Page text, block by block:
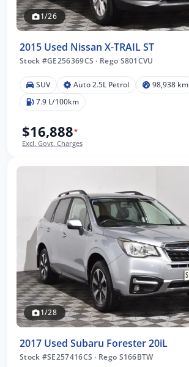
1/26
2015 Used Nissan X-TRAIL ST
Stock #GE256369CS · Rego S801CVU
SUV Auto 2.5L Petrol
98,938 km
7.9 L/100km
$16,888*
Excl. Govt. Charges
1/28
2017 Used Subaru Forester 20iL
Stock #SE257416CS · Rego S166BTW